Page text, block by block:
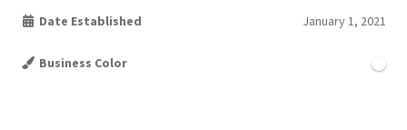
Date Established January 1, 2021
Business Color